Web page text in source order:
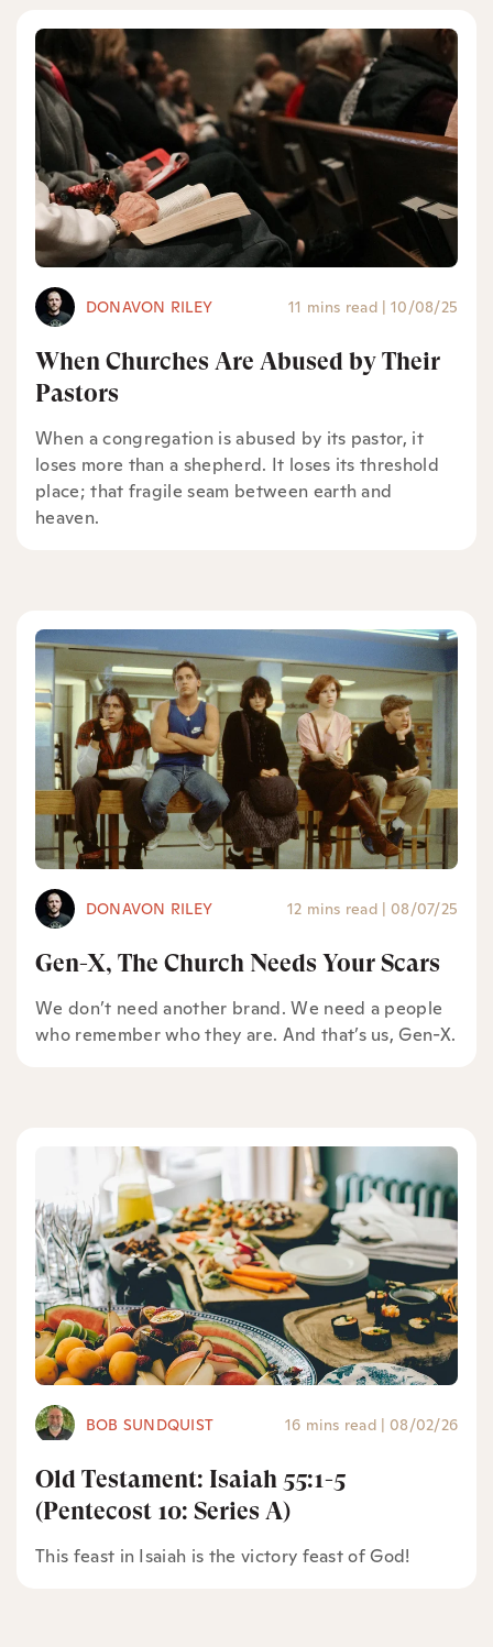
DONAVON RILEY 11 mins read | 10/08/25
When Churches Are Abused by Their
Pastors
When a congregation is abused by its pastor, it
loses more than a shepherd. It loses its threshold
place; that fragile seam between earth and
heaven.
DONAVON RILEY 12 mins read | 08/07/25
Gen-X, The Church Needs Your Scars
We don’t need another brand. We need a people
who remember who they are. And that’s us, Gen-X.
BOB SUNDQUIST 16 mins read 08/02/26
Old Testament: Isaiah 55:1-5
(Pentecost 10: Series A)
This feast in Isaiah is the victory feast of God!